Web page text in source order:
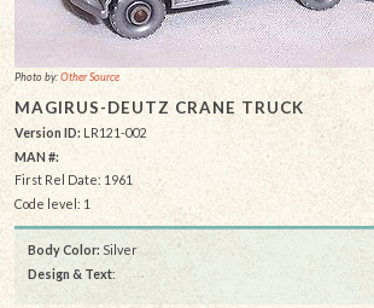
Photo by:Other Source
MAGIRUS-DEUTZ CRANE TRUCK
Version ID: LR121-002
MAN #:
First Rel Date: 1961
Code level: 1
Body Color: Silver
Design & Text: